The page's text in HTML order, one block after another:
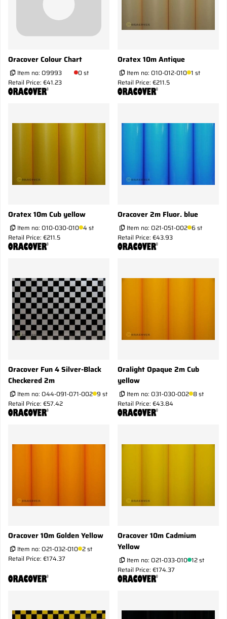
Oracover Colour Chart
Item no: O9993
0 st
Retail Price: €41.23
Oratex 10m Antique
Item no: O10-012-010 1 st
Retail Price: €211.5
Oratex 10m Cub yellow
Item no: O10-030-010 4 st
Retail Price: €211.5
Oracover 2m Fluor. blue
Item no: O21-051-002 6 st
Retail Price: €43.93
Oracover Fun 4 Silver-Black
Checkered 2m
Item no: O44-091-071-002 9 st
Retail Price: €57.42
Oralight Opaque 2m Cub
yellow
Item no: O31-030-002 8 st
Retail Price: €43.84
Oracover 10m Golden Yellow
Item no: O21-032-010 2 st
Retail Price: €174.37
Oracover 10m Cadmium
Yellow
Item no: O21-033-010 12 st
Retail Price: €174.37